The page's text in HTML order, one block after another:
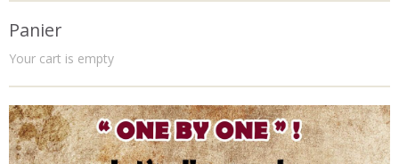
Panier
Your cart is empty